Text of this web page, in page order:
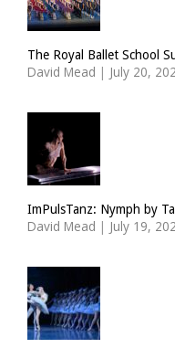
The Royal Ballet School
David Mead | July 20,
ImPulsTanz: Nymph by
David Mead | July 19,